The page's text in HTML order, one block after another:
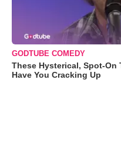
GODTUBE COMEDY
These Hysterical, Spot-On
Have You Cracking Up